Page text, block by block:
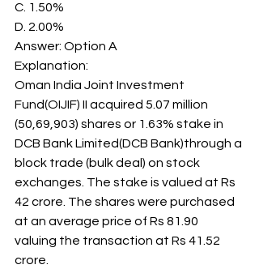
C. 1.50%
D. 2.00%
Answer: Option A
Explanation:
Oman India Joint Investment
Fund(OIJIF) II acquired 5.07 million
(50,69,903) shares or 1.63% stake in
DCB Bank Limited(DCB Bank)through a
block trade (bulk deal) on stock
exchanges. The stake is valued at Rs
42 crore. The shares were purchased
at an average price of Rs 81.90
valuing the transaction at Rs 41.52
crore.